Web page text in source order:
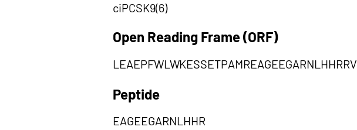
ciPCSK9(6)
Open Reading Frame (ORF)
LEAEPFWLWKESSETPAMREAGEEGARNLHHRRV
Peptide
EAGEEGARNLHHR